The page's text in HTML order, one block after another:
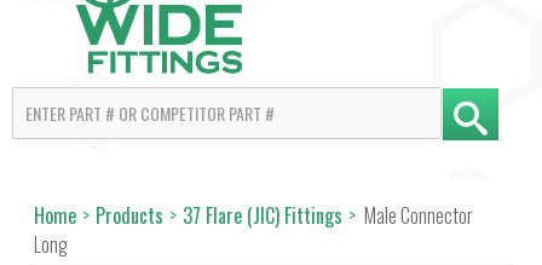
Home > Products > 37 Flare (JIC) Fittings > Male Connector
Long